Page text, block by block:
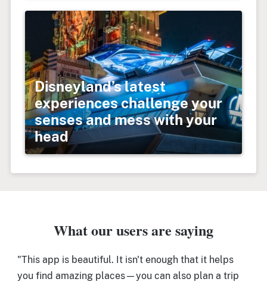
Disneyland’s latest
experiences challenge your
senses and mess with your
head
What our users are saying
"This app is beautiful. It isn't enough that it helps
you find amazing places—you can also plan a trip